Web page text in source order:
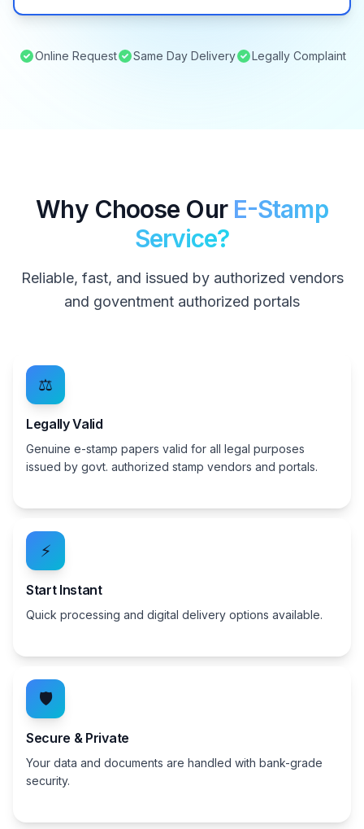
Online Request Same Day Delivery Legally Complaint
Why Choose Our E-Stamp
Service?
Reliable, fast, and issued by authorized vendors
and goventment authorized portals
⚖️
Legally Valid
Genuine e-stamp papers valid for all legal purposes
issued by govt. authorized stamp vendors and portals.
⚡
Start Instant
Quick processing and digital delivery options available.
🛡️
Secure & Private
Your data and documents are handled with bank-grade
security.